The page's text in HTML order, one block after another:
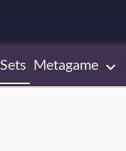
Sets Metagame